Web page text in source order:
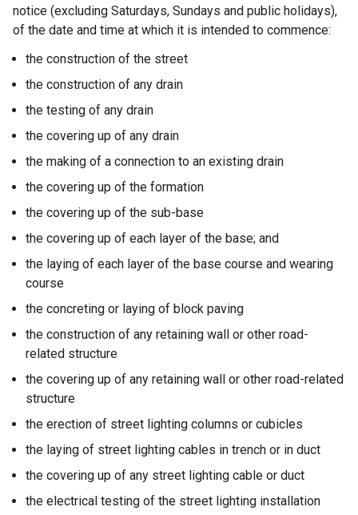
notice (excluding Saturdays, Sundays and public holidays),
of the date and time at which it is intended to commence:
the construction of the street
the construction of any drain
the testing of any drain
the covering up of any drain
the making of a connection to an existing drain
the covering up of the formation
the covering up of the sub-base
the covering up of each layer of the base; and
the laying of each layer of the base course and wearing
course
the concreting or laying of block paving
the construction of any retaining wall or other road-
related structure
the covering up of any retaining wall or other road-related
structure
the erection of street lighting columns or cubicles
the laying of street lighting cables in trench or in duct
the covering up of any street lighting cable or duct
the electrical testing of the street lighting installation